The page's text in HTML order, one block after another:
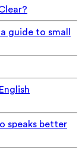
guide to small
speaks better